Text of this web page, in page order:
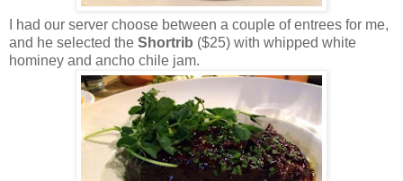
I had our server choose between a couple of entrees for me,
and he selected the Shortrib ($25) with whipped white
hominey and ancho chile jam.